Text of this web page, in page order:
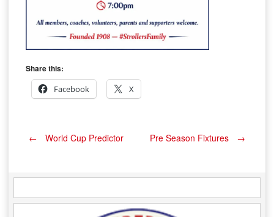
Share this:
Facebook
X
Post
navigation
← World Cup Predictor Pre Season Fixtures →